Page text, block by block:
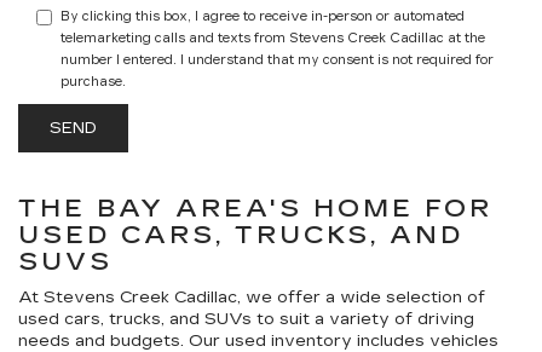
By clicking this box, I agree to receive in-person or automated
telemarketing calls and texts from Stevens Creek Cadillac at the
number I entered. I understand that my consent is not required for
purchase.
THE BAY AREA'S HOME FOR
USED CARS, TRUCKS, AND
SUVS
At Stevens Creek Cadillac, we offer a wide selection of
used cars, trucks, and SUVs to suit a variety of driving
needs and budgets. Our used inventory includes vehicles